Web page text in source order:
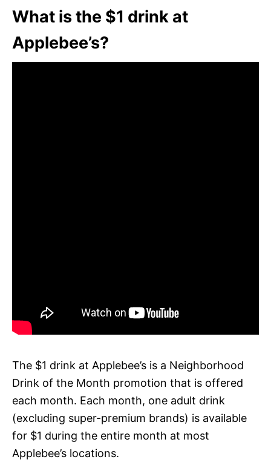
What is the $1 drink at
Applebee’s?
The $1 drink at Applebee’s is a Neighborhood
Drink of the Month promotion that is offered
each month. Each month, one adult drink
(excluding super-premium brands) is available
for $1 during the entire month at most
Applebee’s locations.